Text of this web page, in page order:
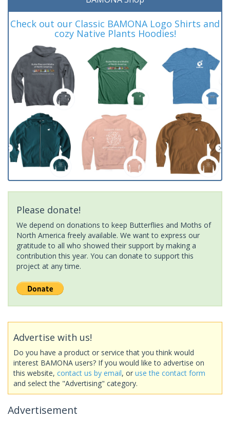
Check out our Classic BAMONA Logo Shirts and
cozy Native Plants Hoodies!
Please donate!
We depend on donations to keep Butterflies and Moths of
North America freely available. We want to express our
gratitude to all who showed their support by making a
contribution this year. You can donate to support this
project at any time.
Advertise with us!
Do you have a product or service that you think would
interest BAMONA users? If you would like to advertise on
this website, contact us by email, or use the contact form
and select the "Advertising" category.
Advertisement